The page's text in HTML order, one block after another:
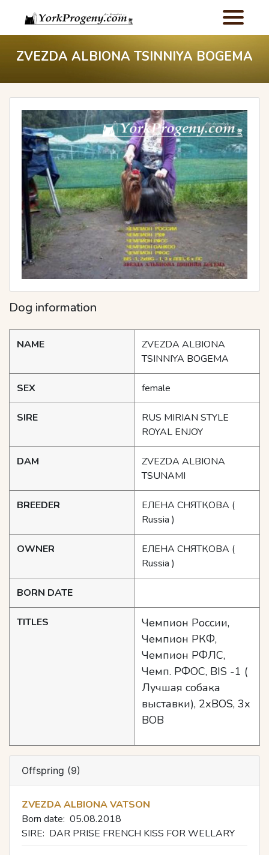
ZVEZDA ALBIONA TSINNIYA BOGEMA
Dog information
NAME
ZVEZDA ALBIONA
TSINNIYA BOGEMA
SEX female
SIRE
RUS MIRIAN STYLE
ROYAL ENJOY
DAM
ZVEZDA ALBIONA
TSUNAMI
BREEDER ЕЛЕНА СНЯТКОВА (
Russia )
OWNER ЕЛЕНА СНЯТКОВА (
Russia )
BORN DATE
TITLES
Чемпион России,
Чемпион РКФ,
Чемпион РФЛС,
Чемп. РФОС, BIS -1 (
Лучшая собака
выставки), 2хBOS, 3х
BOB
Offspring (9)
ZVEZDA ALBIONA VATSON
Born date: 05.08.2018
SIRE: DAR PRISE FRENCH KISS FOR WELLARY